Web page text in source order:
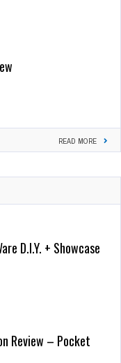
READ MORE
D.I.Y. + Showcase
Review – Pocket